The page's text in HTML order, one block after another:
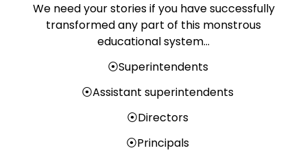
We need your stories if you have successfully
transformed any part of this monstrous
educational system…
⦿Superintendents
⦿Assistant superintendents
⦿Directors
⦿Principals